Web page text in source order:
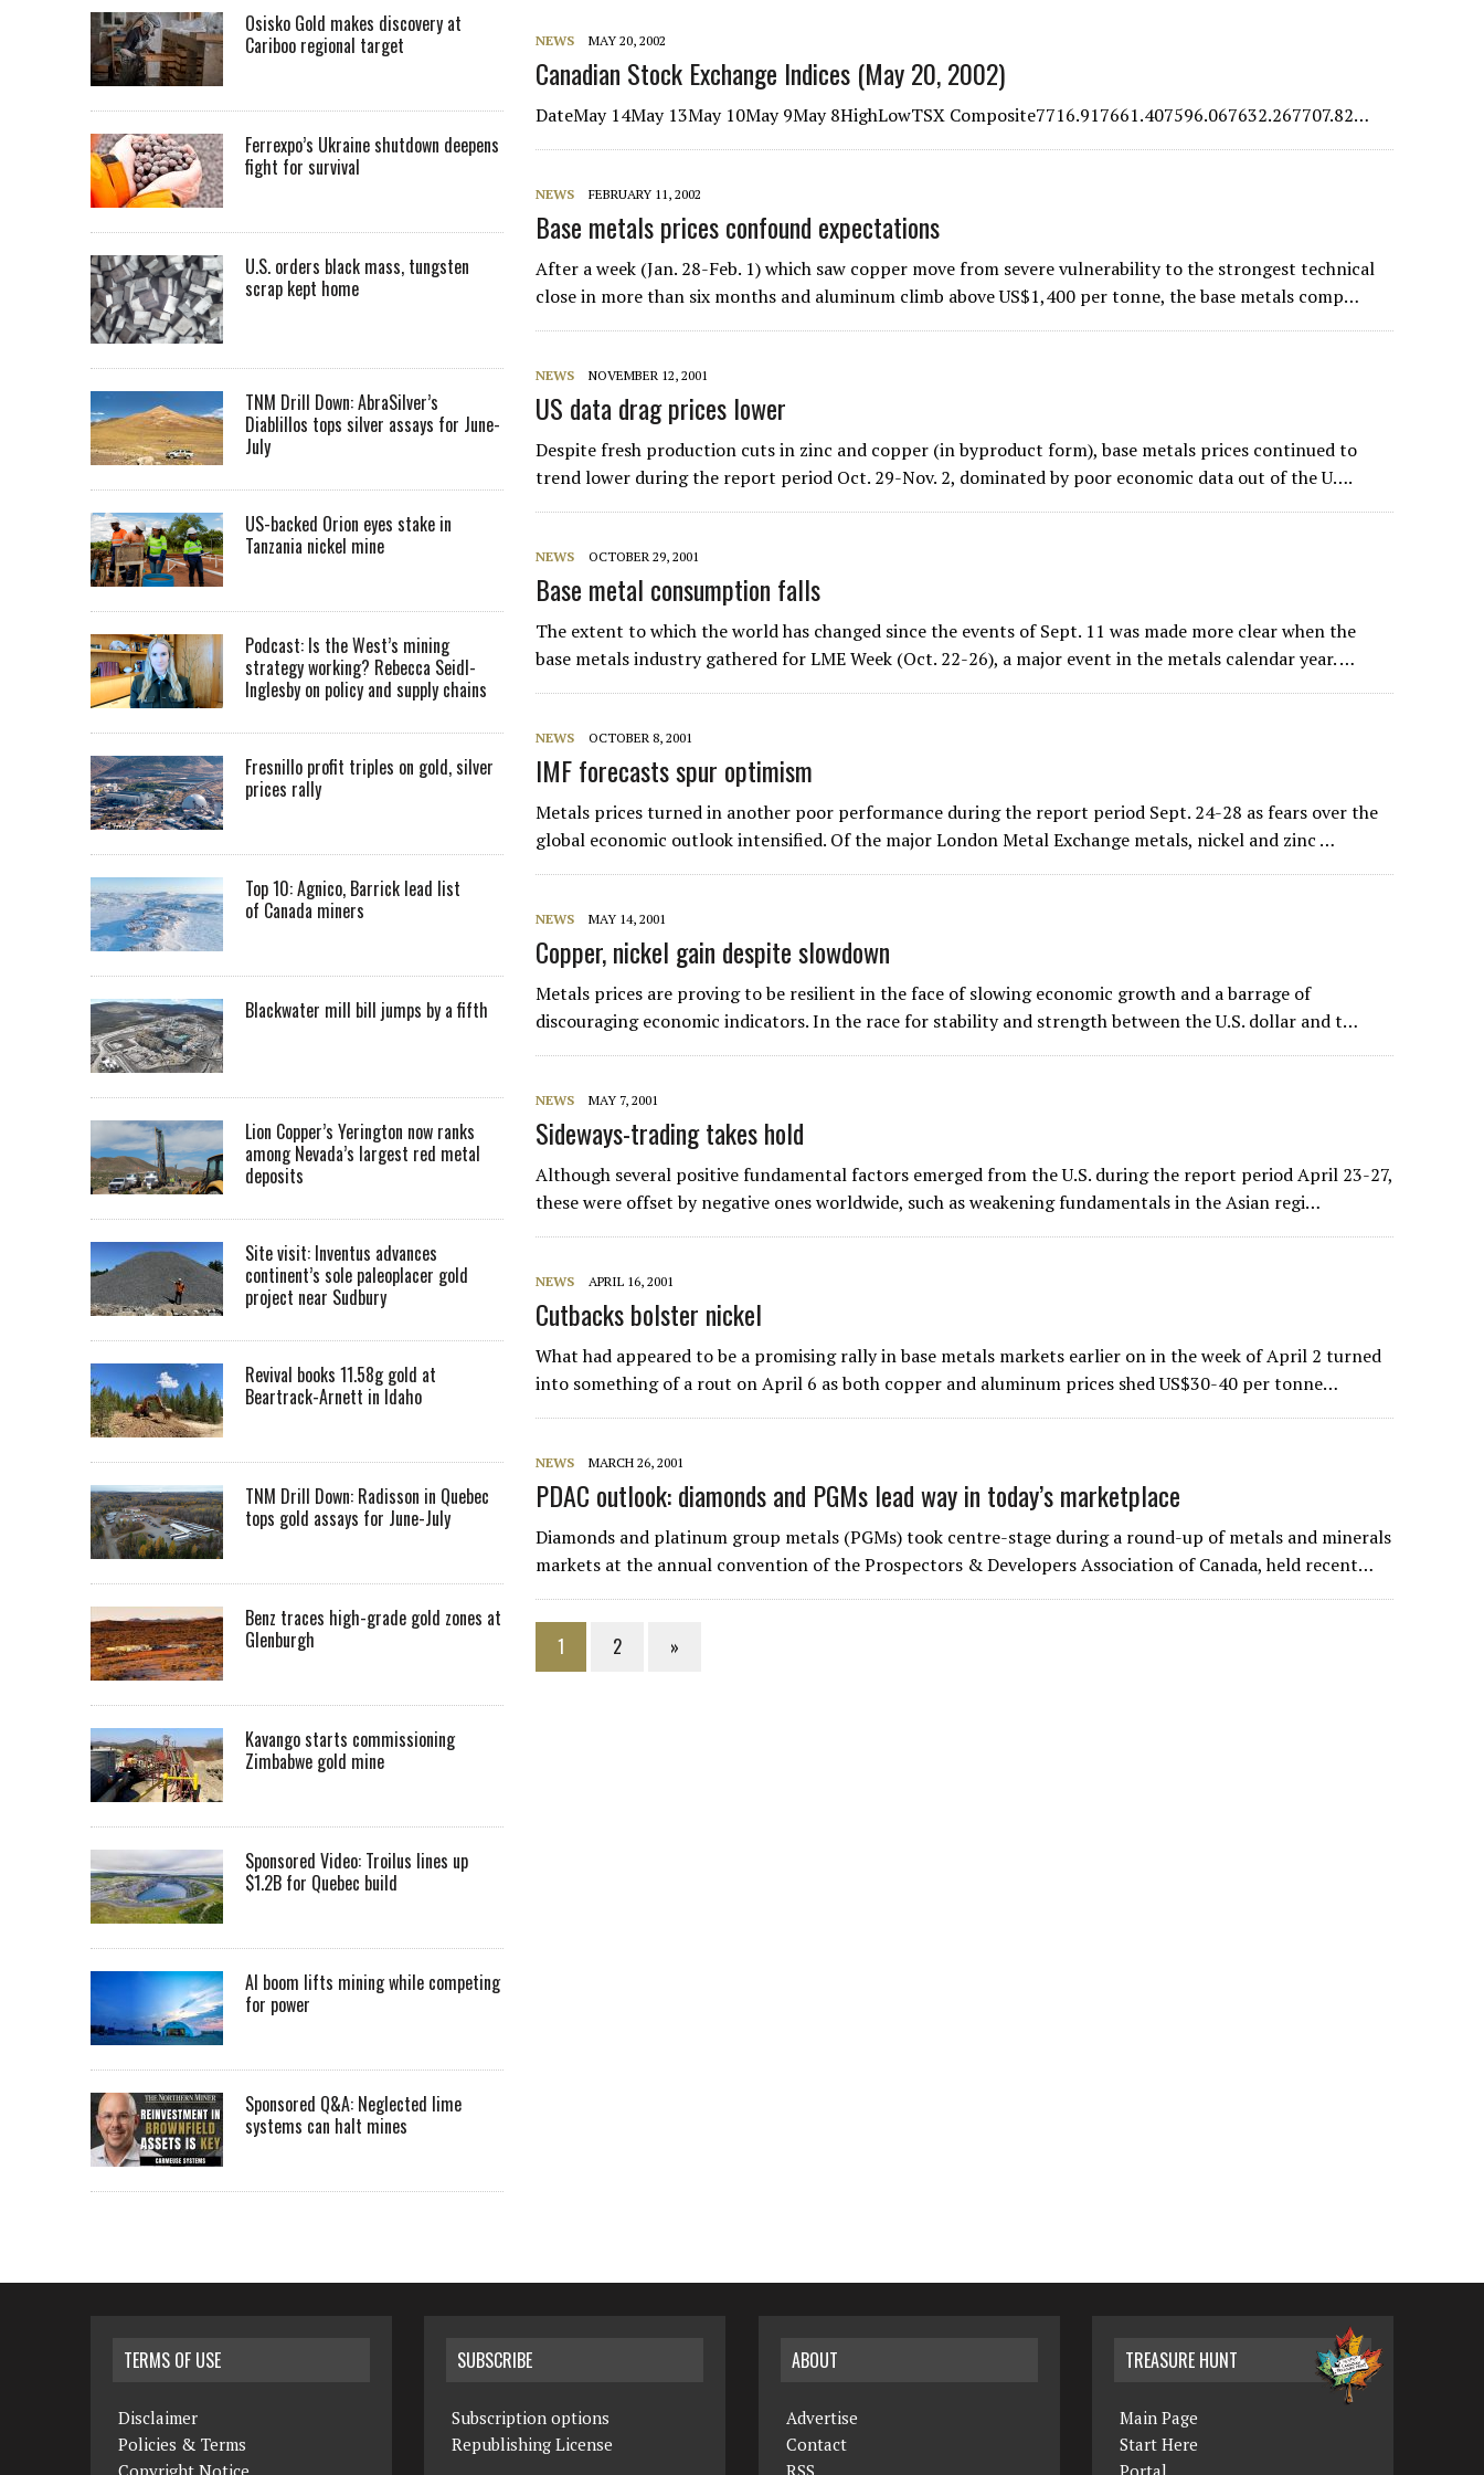
NEWS MAY 20, 2002
Canadian Stock Exchange Indices (May 20, 2002)
DateMay 14May 13May 10May 9May 8HighLowTSX Composite7716.917661.407596.067632.267707.82…
NEWS FEBRUARY 11, 2002
Base metals prices confound expectations
After a week (Jan. 28-Feb. 1) which saw copper move from severe vulnerability to the strongest technical
close in more than six months and aluminum climb above US$1,400 per tonne, the base metals comp…
NEWS NOVEMBER 12, 2001
US data drag prices lower
Despite fresh production cuts in zinc and copper (in byproduct form), base metals prices continued to
trend lower during the report period Oct. 29-Nov. 2, dominated by poor economic data out of the U….
NEWS OCTOBER 29, 2001
Base metal consumption falls
The extent to which the world has changed since the events of Sept. 11 was made more clear when the
base metals industry gathered for LME Week (Oct. 22-26), a major event in the metals calendar year. …
NEWS OCTOBER 8, 2001
IMF forecasts spur optimism
Metals prices turned in another poor performance during the report period Sept. 24-28 as fears over the
global economic outlook intensified. Of the major London Metal Exchange metals, nickel and zinc …
NEWS MAY 14, 2001
Copper, nickel gain despite slowdown
Metals prices are proving to be resilient in the face of slowing economic growth and a barrage of
discouraging economic indicators. In the race for stability and strength between the U.S. dollar and t…
NEWS MAY 7, 2001
Sideways-trading takes hold
Although several positive fundamental factors emerged from the U.S. during the report period April 23-27,
these were offset by negative ones worldwide, such as weakening fundamentals in the Asian regi…
NEWS APRIL 16, 2001
Cutbacks bolster nickel
What had appeared to be a promising rally in base metals markets earlier on in the week of April 2 turned
into something of a rout on April 6 as both copper and aluminum prices shed US$30-40 per tonne…
NEWS MARCH 26, 2001
PDAC outlook: diamonds and PGMs lead way in today’s marketplace
Diamonds and platinum group metals (PGMs) took centre-stage during a round-up of metals and minerals
markets at the annual convention of the Prospectors & Developers Association of Canada, held recent…
1 2 »
Osisko Gold makes discovery at
Cariboo regional target
Ferrexpo’s Ukraine shutdown deepens
fight for survival
U.S. orders black mass, tungsten
scrap kept home
TNM Drill Down: AbraSilver’s
Diablillos tops silver assays for June-
July
US-backed Orion eyes stake in
Tanzania nickel mine
Podcast: Is the West’s mining
strategy working? Rebecca Seidl-
Inglesby on policy and supply chains
Fresnillo profit triples on gold, silver
prices rally
Top 10: Agnico, Barrick lead list
of Canada miners
Blackwater mill bill jumps by a fifth
Lion Copper’s Yerington now ranks
among Nevada’s largest red metal
deposits
Site visit: Inventus advances
continent’s sole paleoplacer gold
project near Sudbury
Revival books 11.58g gold at
Beartrack-Arnett in Idaho
TNM Drill Down: Radisson in Quebec
tops gold assays for June-July
Benz traces high-grade gold zones at
Glenburgh
Kavango starts commissioning
Zimbabwe gold mine
Sponsored Video: Troilus lines up
$1.2B for Quebec build
AI boom lifts mining while competing
for power
Sponsored Q&A: Neglected lime
systems can halt mines
TERMS OF USE
Disclaimer
Policies & Terms
SUBSCRIBE
Subscription options
Republishing License
ABOUT
Advertise
Contact
TREASURE HUNT
Main Page
Start Here